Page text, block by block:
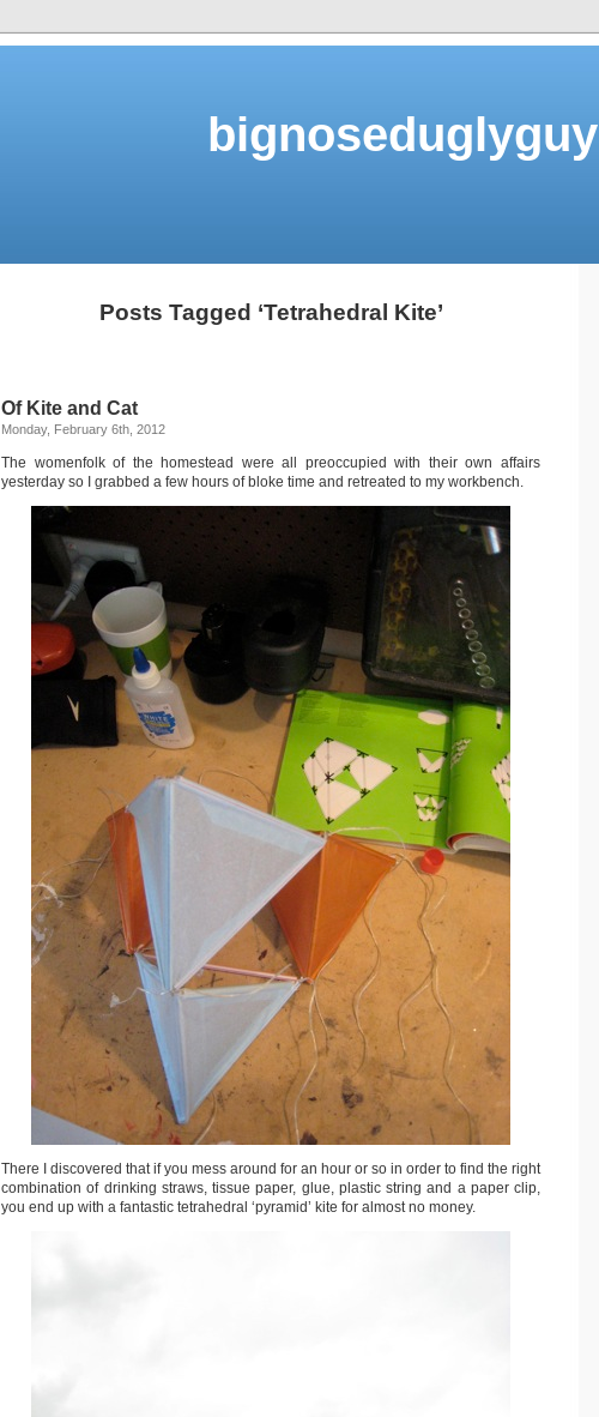
bignoseduglyguy
Posts Tagged ‘Tetrahedral Kite’
Of Kite and Cat
Monday, February 6th, 2012
The womenfolk of the homestead were all preoccupied with their own affairs
yesterday so I grabbed a few hours of bloke time and retreated to my workbench.
There I discovered that if you mess around for an hour or so in order to find the right
combination of drinking straws, tissue paper, glue, plastic string and a paper clip,
you end up with a fantastic tetrahedral ‘pyramid’ kite for almost no money.